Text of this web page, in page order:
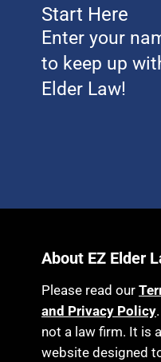
Start Here
Enter your
to keep up
Elder Law!
About EZ Elder
Please read our
and Privacy Policy
not a law firm. It is
website designed